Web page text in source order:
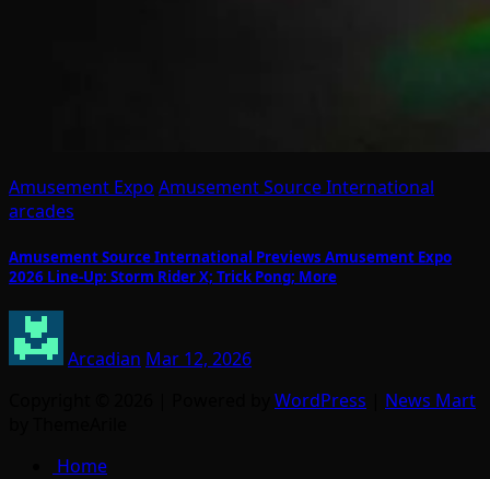
Amusement Expo Amusement Source International
arcades
Amusement Source International Previews Amusement Expo
2026 Line-Up: Storm Rider X; Trick Pong; More
Arcadian Mar 12, 2026
WordPress
News Mart
Home